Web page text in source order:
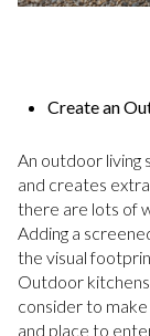
Create an
An outdoor living
and creates
there are lots of
Adding a
the visual
Outdoor
consider to
and place to